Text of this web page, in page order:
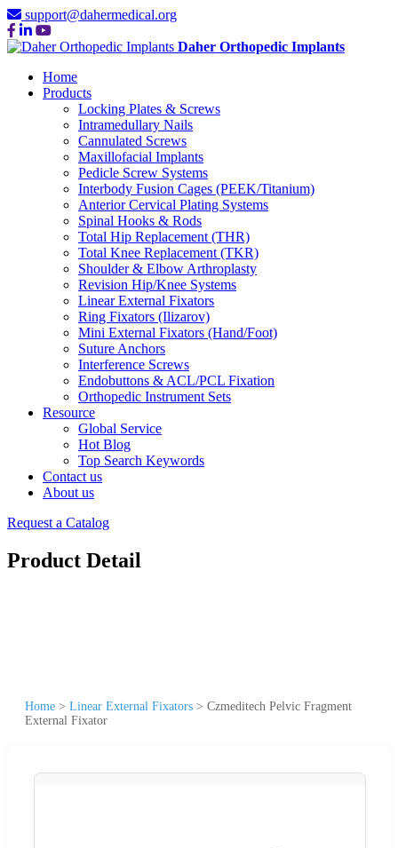
support@dahermedical.org
Daher Orthopedic Implants
Home
Products
Locking Plates & Screws
Intramedullary Nails
Cannulated Screws
Maxillofacial Implants
Pedicle Screw Systems
Interbody Fusion Cages (PEEK/Titanium)
Anterior Cervical Plating Systems
Spinal Hooks & Rods
Total Hip Replacement (THR)
Total Knee Replacement (TKR)
Shoulder & Elbow Arthroplasty
Revision Hip/Knee Systems
Linear External Fixators
Ring Fixators (Ilizarov)
Mini External Fixators (Hand/Foot)
Suture Anchors
Interference Screws
Endobuttons & ACL/PCL Fixation
Orthopedic Instrument Sets
Resource
Global Service
Hot Blog
Top Search Keywords
Contact us
About us
Request a Catalog
Product Detail
Home > Linear External Fixators > Czmeditech Pelvic Fragment
External Fixator